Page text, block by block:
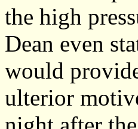
the high
Dean even
would
ulterior